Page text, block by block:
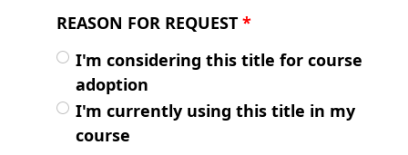
REASON FOR REQUEST *
I'm considering this title for course
adoption
I'm currently using this title in my
course